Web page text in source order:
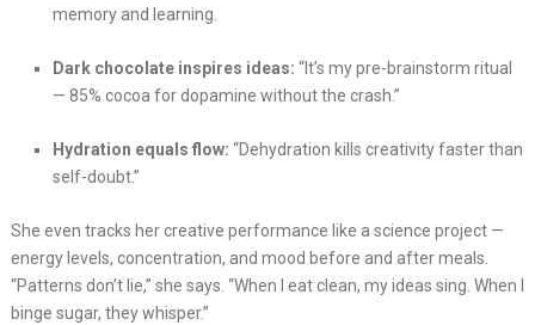
memory and learning.
Dark chocolate inspires ideas: “It’s my pre-brainstorm ritual
— 85% cocoa for dopamine without the crash.”
Hydration equals flow: “Dehydration kills creativity faster than
self-doubt.”
She even tracks her creative performance like a science project —
energy levels, concentration, and mood before and after meals.
“Patterns don’t lie,” she says. “When I eat clean, my ideas sing. When I
binge sugar, they whisper.”